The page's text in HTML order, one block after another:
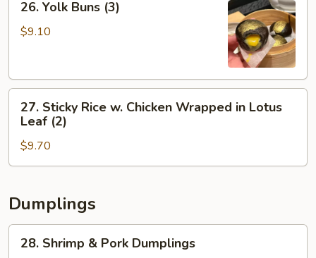
Yolk
Buns
26. Yolk Buns (3)
$9.10
Sticky
Rice
Chicken
in
Leaf
(2)
27. Sticky Rice w. Chicken Wrapped in Lotus
Leaf (2)
$9.70
Dumplings
Shrimp
28. Shrimp & Pork Dumplings